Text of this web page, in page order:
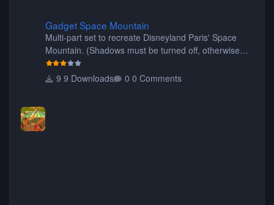
Gadget Space Mountain
Multi-part set to recreate Disneyland Paris' Space
Mountain. (Shadows must be turned off, otherwise
9 Downloads
0 Comments